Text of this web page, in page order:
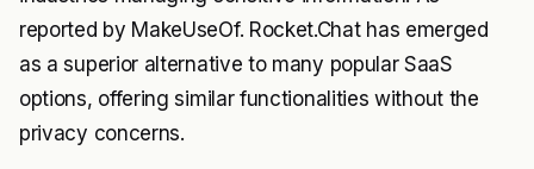
reported by MakeUseOf. Rocket.Chat has emerged
as a superior alternative to many popular SaaS
options, offering similar functionalities without the
privacy concerns.